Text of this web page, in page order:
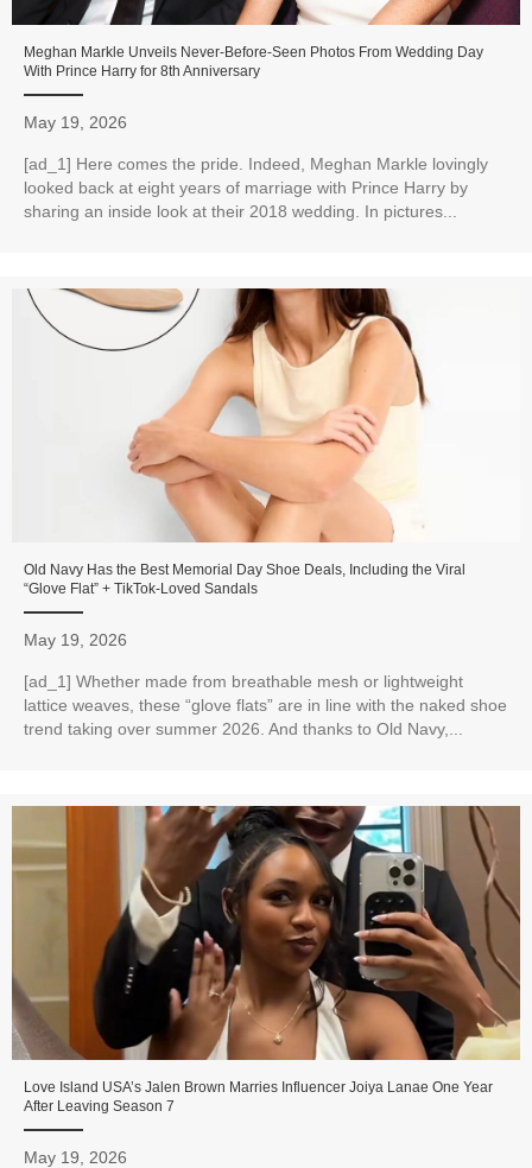
Meghan Markle Unveils Never-Before-Seen Photos From Wedding Day
With Prince Harry for 8th Anniversary
May 19, 2026
[ad_1] Here comes the pride. Indeed, Meghan Markle lovingly
looked back at eight years of marriage with Prince Harry by
sharing an inside look at their 2018 wedding. In pictures...
Old Navy Has the Best Memorial Day Shoe Deals, Including the Viral
“Glove Flat” + TikTok-Loved Sandals
May 19, 2026
[ad_1] Whether made from breathable mesh or lightweight
lattice weaves, these “glove flats” are in line with the naked shoe
trend taking over summer 2026. And thanks to Old Navy,...
Love Island USA’s Jalen Brown Marries Influencer Joiya Lanae One Year
After Leaving Season 7
May 19, 2026